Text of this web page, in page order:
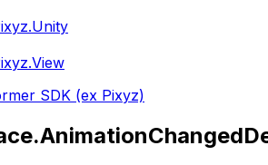
SDK (ex Pixyz)